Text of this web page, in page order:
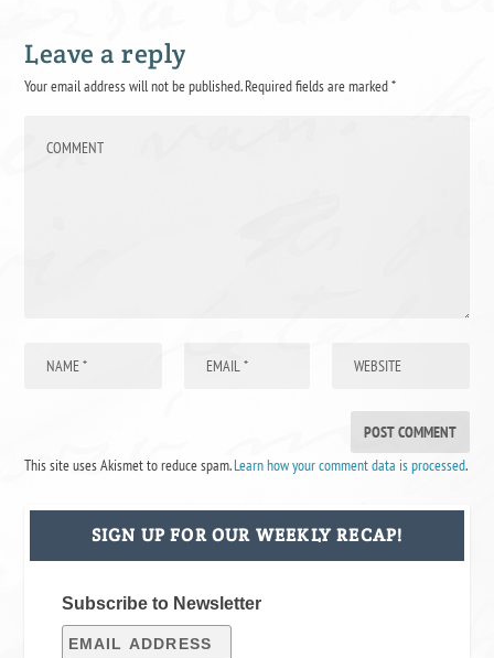
Leave a reply
Your email address will not be published.Required fields are marked*
This site uses Akismet to reduce spam.Learn how your comment data is processed.
SIGN UP FOR OUR WEEKLY RECAP!
Subscribe to Newsletter